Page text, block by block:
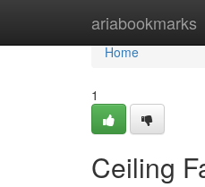
ariabookmarks
Home
Home
1
Ceiling